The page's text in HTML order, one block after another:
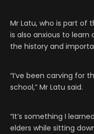
Mr Latu, who is part of
is also anxious to
the history and
“I’ve been carving for
school,” Mr Latu said.
“It’s something I
elders while sitting